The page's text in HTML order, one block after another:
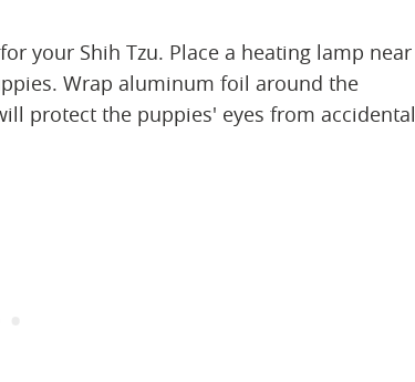
your Shih Tzu. Place a heating lamp near
Wrap aluminum foil around the
protect the puppies' eyes from accidental